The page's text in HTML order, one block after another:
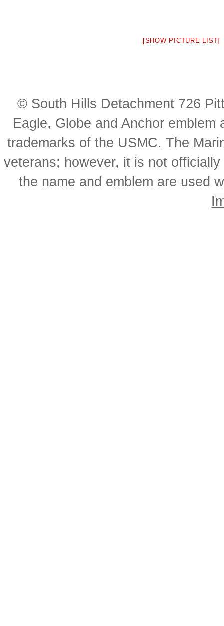
[SHOW PICTURE LIST]
© South Hills Detachment 726
Eagle, Globe and Anchor
trademarks of the USMC. The
veterans; however, it is not
the name and emblem are used